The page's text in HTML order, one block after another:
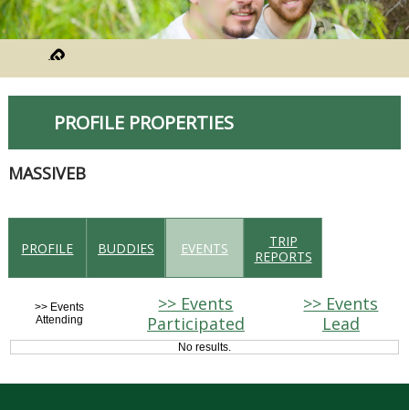
PROFILE PROPERTIES
MASSIVEB
PROFILE BUDDIES EVENTS
TRIP
REPORTS
>> Events
Attending
>> Events
Participated
>> Events
Lead
No results.